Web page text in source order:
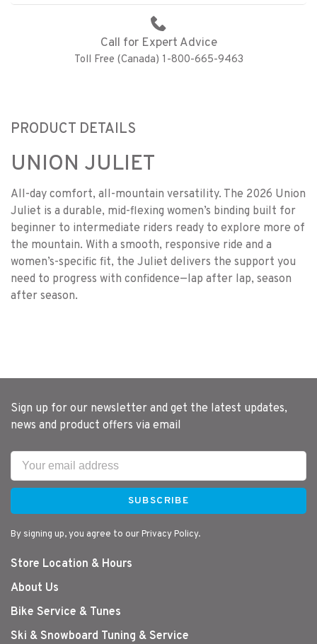
Call for Expert Advice
Toll Free (Canada) 1-800-665-9463
PRODUCT DETAILS
UNION JULIET
All-day comfort, all-mountain versatility. The 2026 Union
Juliet is a durable, mid-flexing women’s binding built for
beginner to intermediate riders ready to explore more of
the mountain. With a smooth, responsive ride and a
women’s-specific fit, the Juliet delivers the support you
need to progress with confidence—lap after lap, season
after season.
Sign up for our newsletter and get the latest updates,
news and product offers via email
SUBSCRIBE
By signing up, you agree to our Privacy Policy.
Store Location & Hours
About Us
Bike Service & Tunes
Ski & Snowboard Tuning & Service